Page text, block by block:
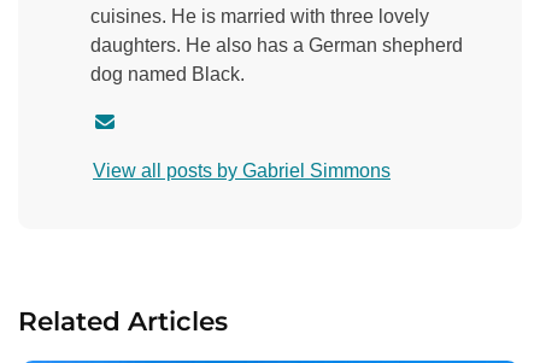
cuisines. He is married with three lovely
daughters. He also has a German shepherd
dog named Black.
n
View all posts by Gabriel Simmons
Related Articles